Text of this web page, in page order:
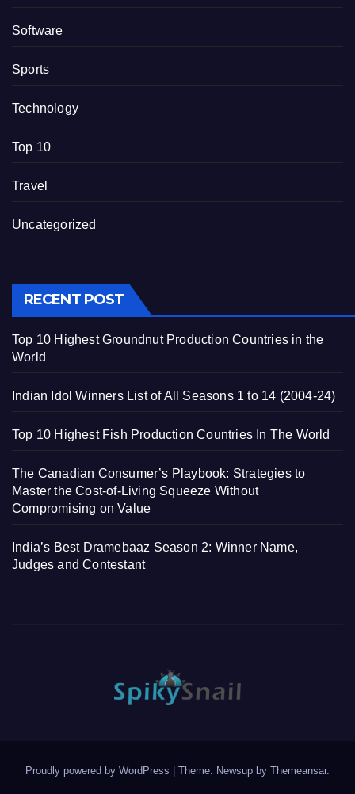
Software
Sports
Technology
Top 10
Travel
Uncategorized
RECENT POST
Top 10 Highest Groundnut Production Countries in the
World
Indian Idol Winners List of All Seasons 1 to 14 (2004-24)
Top 10 Highest Fish Production Countries In The World
The Canadian Consumer’s Playbook: Strategies to
Master the Cost-of-Living Squeeze Without
Compromising on Value
India’s Best Dramebaaz Season 2: Winner Name,
Judges and Contestant
Proudly powered by WordPress Theme: Newsup by Themeansar.